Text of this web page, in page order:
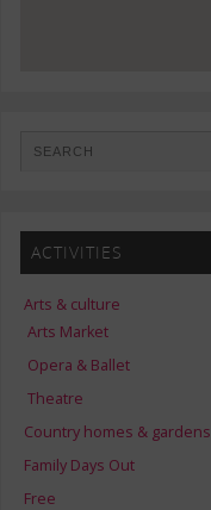
ACTIVITIES
Arts & culture
Arts Market
Opera & Ballet
Theatre
Country homes & gardens
Family Days Out
Free